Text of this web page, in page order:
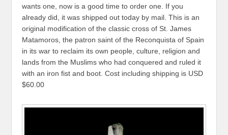
wants one, now is a good time to order one. If you
already did, it was shipped out today by mail. This is an
original modification of the classic cross of St. James
Matamoros, the patron saint of the Reconquista of Spain
in its war to reclaim its own people, culture, religion and
lands from the Muslims who had conquered and ruled it
with an iron fist and boot. Cost including shipping is USD
$60.00